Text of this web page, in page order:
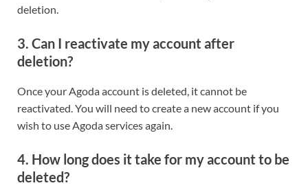
deletion.
3. Can I reactivate my account after
deletion?
Once your Agoda account is deleted, it cannot be
reactivated. You will need to create a new account if you
wish to use Agoda services again.
4. How long does it take for my account to be
deleted?